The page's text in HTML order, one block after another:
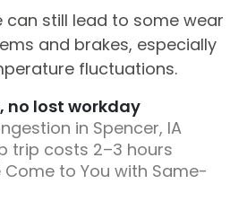
can still lead to some wear
and brakes, especially
fluctuations.
no lost workday
in Spencer, IA
trip costs 2–3 hours
Come to You with Same-